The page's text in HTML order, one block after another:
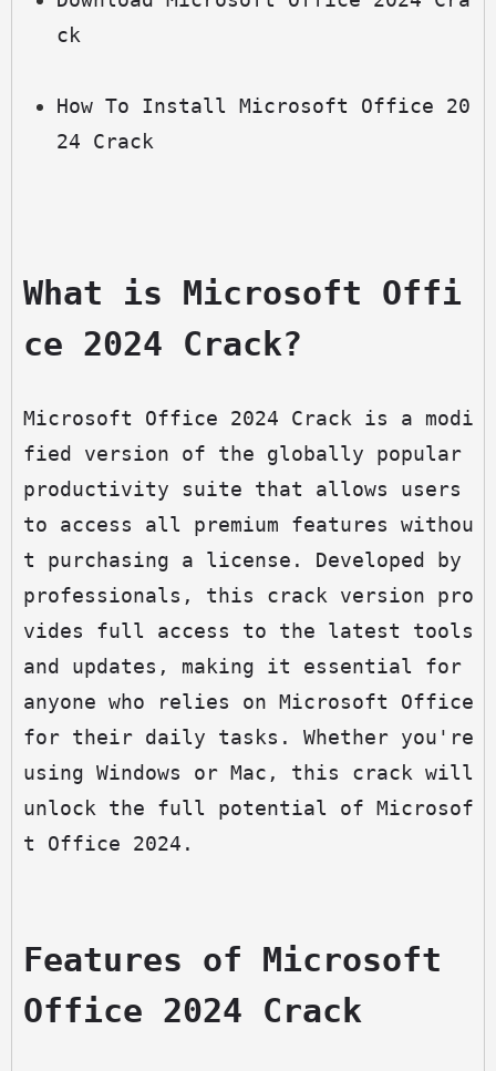
ck
How To Install Microsoft Office 20
24 Crack
What is Microsoft Offi
ce 2024 Crack?
Microsoft Office 2024 Crack is a modi
fied version of the globally popular
productivity suite that allows users
to access all premium features withou
t purchasing a license. Developed by
professionals, this crack version pro
vides full access to the latest tools
and updates, making it essential for
anyone who relies on Microsoft Office
for their daily tasks. Whether you're
using Windows or Mac, this crack will
unlock the full potential of Microsof
t Office 2024.
Features of Microsoft
Office 2024 Crack